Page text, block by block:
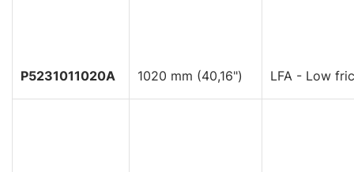
P5231011020A 1020 mm (40,16") LFA - Low